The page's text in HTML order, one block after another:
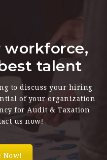
workforce,
talent
to discuss your hiring
of your organization
for Audit & Taxation
us now!
Now!